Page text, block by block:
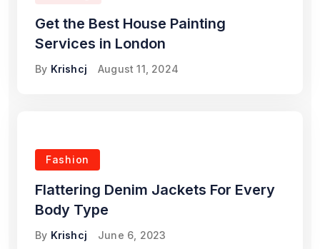
Get the Best House Painting
Services in London
By Krishcj August 11, 2024
Fashion
Flattering Denim Jackets For Every
Body Type
By Krishcj June 6, 2023